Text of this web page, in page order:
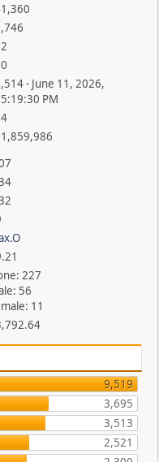
- June 11, 2026,
PM
227
56
11
9,519
3,695
3,513
2,521